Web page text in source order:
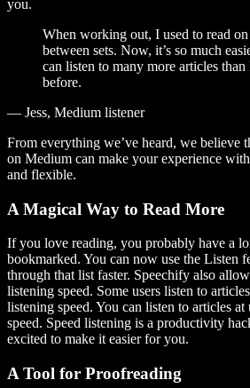
you.
When working out, I used to read
between sets. Now, it’s so much
can listen to many more articles than
before.
— Jess, Medium listener
From everything we’ve heard, we believe
on Medium can make your experience
and flexible.
A Magical Way to Read More
If you love reading, you probably have a
bookmarked. You can now use the Listen
through that list faster. Speechify also
listening speed. Some users listen to
listening speed. You can listen to articles
speed. Speed listening is a productivity
excited to make it easier for you.
A Tool for Proofreading